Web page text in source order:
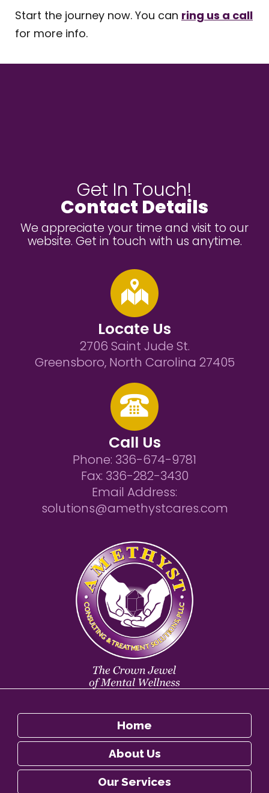
Start the journey now. You can ring us a call
for more info.
Get In Touch!
Contact Details
We appreciate your time and visit to our
website. Get in touch with us anytime.
Locate Us
2706 Saint Jude St.
Greensboro, North Carolina 27405
Call Us
Phone: 336-674-9781
Fax: 336-282-3430
Email Address:
solutions@amethystcares.com
Home
About Us
Our Services